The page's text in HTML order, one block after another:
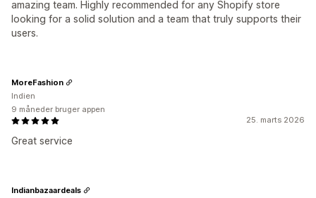
amazing team. Highly recommended for any Shopify store
looking for a solid solution and a team that truly supports their
users.
25. marts 2026
Great service
MoreFashion
Indien
9 måneder bruger appen
Indianbazaardeals